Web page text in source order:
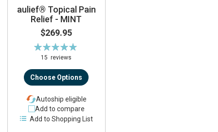
aulief® Topical Pain
Relief - MINT
$269.95
Rating:
99%
15reviews
Choose Options
Autoship eligible
Add to compare
Add to Shopping List